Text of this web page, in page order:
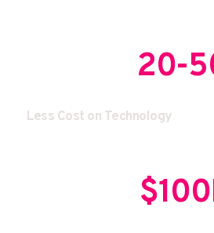
20-
Less Cost on Technology